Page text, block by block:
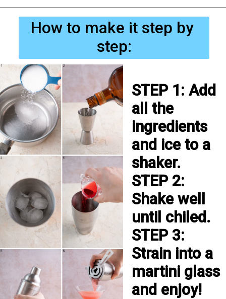
How to make it step by
step:
STEP 1: Add
all the
ingredients
and ice to a
shaker.
STEP 2:
Shake well
until chiled.
STEP 3:
Strain into a
martini glass
and enjoy!